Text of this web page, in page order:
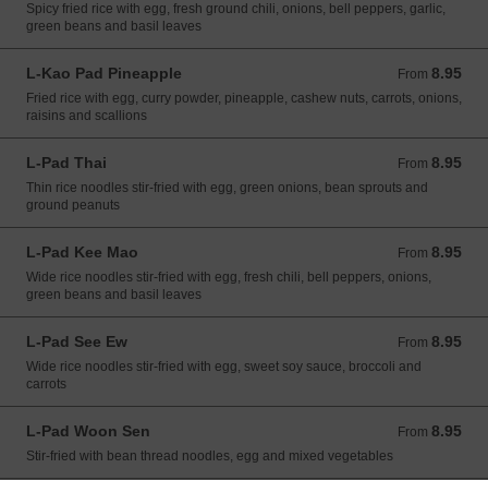
Spicy fried rice with egg, fresh ground chili, onions, bell peppers, garlic,
green beans and basil leaves
L-Kao Pad Pineapple From 8.95
From 8.95 USD
Fried rice with egg, curry powder, pineapple, cashew nuts, carrots, onions,
raisins and scallions
L-Pad Thai From 8.95
From 8.95 USD
Thin rice noodles stir-fried with egg, green onions, bean sprouts and
ground peanuts
L-Pad Kee Mao From 8.95
From 8.95 USD
Wide rice noodles stir-fried with egg, fresh chili, bell peppers, onions,
green beans and basil leaves
L-Pad See Ew From 8.95
From 8.95 USD
Wide rice noodles stir-fried with egg, sweet soy sauce, broccoli and
carrots
L-Pad Woon Sen From 8.95
From 8.95 USD
Stir-fried with bean thread noodles, egg and mixed vegetables